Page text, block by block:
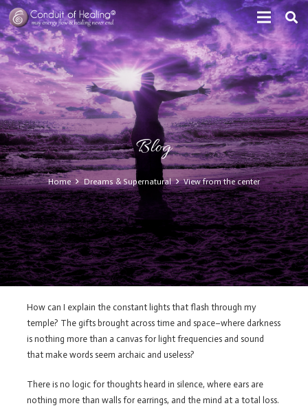
Blog
Home Dreams & Supernatural View from the center
How can I explain the constant lights that flash through my
temple? The gifts brought across time and space–where darkness
is nothing more than a canvas for light frequencies and sound
that make words seem archaic and useless?
There is no logic for thoughts heard in silence, where ears are
nothing more than walls for earrings, and the mind at a total loss.